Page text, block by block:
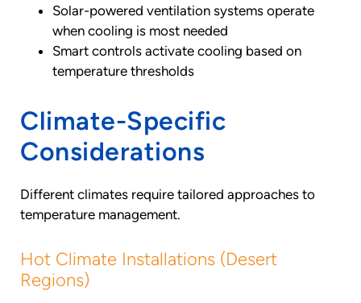
Solar-powered ventilation systems operate
when cooling is most needed
Smart controls activate cooling based on
temperature thresholds
Climate-Specific
Considerations
Different climates require tailored approaches to
temperature management.
Hot Climate Installations (Desert
Regions)